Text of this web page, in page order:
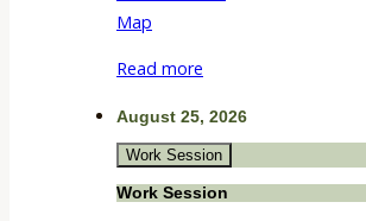
Map
Building
Read more
August 25, 2026
Work Session
Work Session